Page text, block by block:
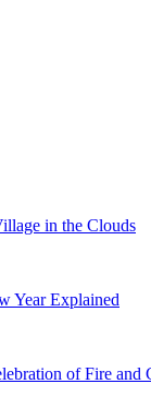
in the Clouds
Year Explained
of Fire and